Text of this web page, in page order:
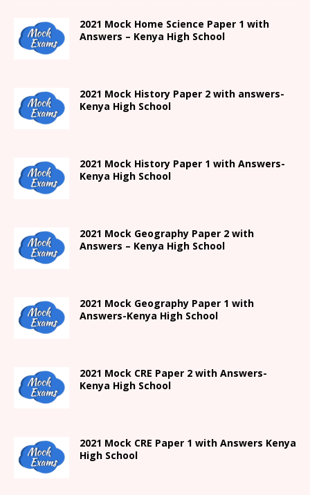
2021 Mock Home Science Paper 1 with
Answers – Kenya High School
2021 Mock History Paper 2 with answers-
Kenya High School
2021 Mock History Paper 1 with Answers-
Kenya High School
2021 Mock Geography Paper 2 with
Answers – Kenya High School
2021 Mock Geography Paper 1 with
Answers-Kenya High School
2021 Mock CRE Paper 2 with Answers-
Kenya High School
2021 Mock CRE Paper 1 with Answers Kenya
High School